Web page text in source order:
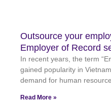
Outsource your
Employer of Record
In recent years, the term
gained popularity in
demand for human
Read More »